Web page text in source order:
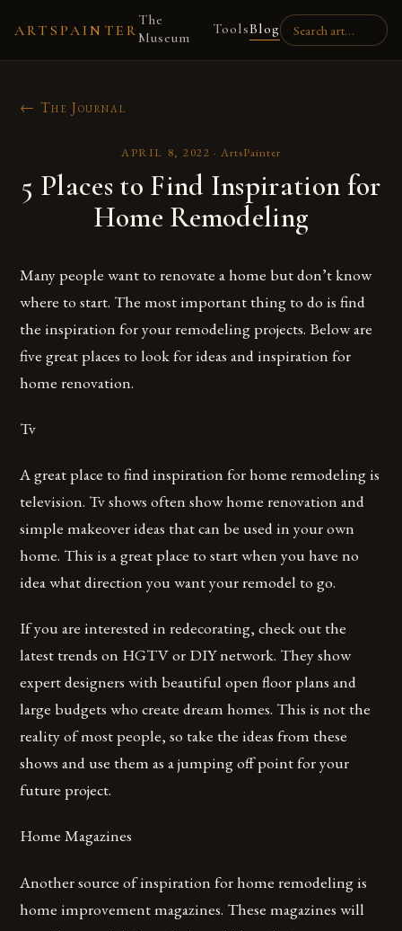
ARTSPAINTER
The
Museum
ToolsBlog
← The Journal
APRIL 8, 2022 ·ArtsPainter
5 Places to Find Inspiration for
Home Remodeling
Many people want to renovate a home but don’t know
where to start. The most important thing to do is find
the inspiration for your remodeling projects. Below are
five great places to look for ideas and inspiration for
home renovation.
Tv
A great place to find inspiration for home remodeling is
television. Tv shows often show home renovation and
simple makeover ideas that can be used in your own
home. This is a great place to start when you have no
idea what direction you want your remodel to go.
If you are interested in redecorating, check out the
latest trends on HGTV or DIY network. They show
expert designers with beautiful open floor plans and
large budgets who create dream homes. This is not the
reality of most people, so take the ideas from these
shows and use them as a jumping off point for your
future project.
Home Magazines
Another source of inspiration for home remodeling is
home improvement magazines. These magazines will